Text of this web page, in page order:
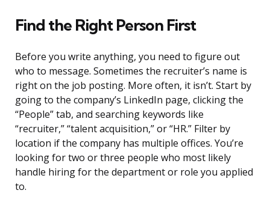
Find the Right Person First
Before you write anything, you need to figure out
who to message. Sometimes the recruiter’s name is
right on the job posting. More often, it isn’t. Start by
going to the company’s LinkedIn page, clicking the
“People” tab, and searching keywords like
“recruiter,” “talent acquisition,” or “HR.” Filter by
location if the company has multiple offices. You’re
looking for two or three people who most likely
handle hiring for the department or role you applied
to.